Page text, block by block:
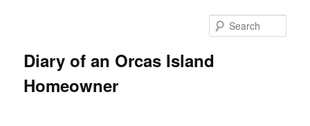
Diary of an Orcas Island
Homeowner